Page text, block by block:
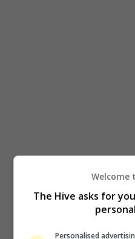
Welcome
The Hive asks for
Personalised